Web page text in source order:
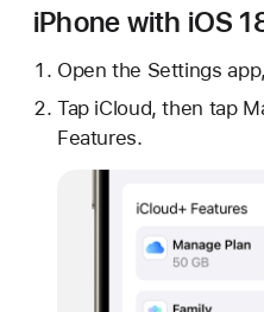
iPhone with iOS
Open the Settings
Tap iCloud, then tap
Features.